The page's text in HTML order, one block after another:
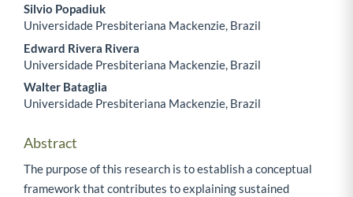
Main Article Content
Silvio Popadiuk
Universidade Presbiteriana Mackenzie, Brazil
Edward Rivera Rivera
Universidade Presbiteriana Mackenzie, Brazil
Walter Bataglia
Universidade Presbiteriana Mackenzie, Brazil
Abstract
The purpose of this research is to establish a conceptual
framework that contributes to explaining sustained